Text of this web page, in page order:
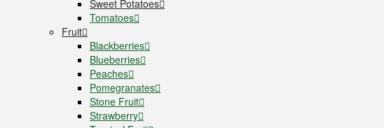
Sweet Potatoes
Tomatoes
Fruit
Blackberries
Blueberries
Peaches
Pomegranates
Stone Fruit
Strawberry